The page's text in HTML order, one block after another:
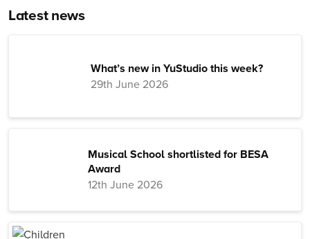
Latest news
What’s new in YuStudio this week?
29th June 2026
Musical School shortlisted for BESA
Award
12th June 2026